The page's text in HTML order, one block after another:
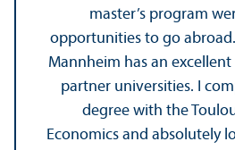
master’s program
opportunities to go
Mannheim has an
partner universities. I
degree with the
Economics and absolutely